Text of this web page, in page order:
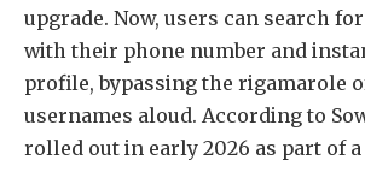
upgrade. Now, users can search
with their phone number and
profile, bypassing the rigamarole
usernames aloud. According to
rolled out in early 2026 as part of a